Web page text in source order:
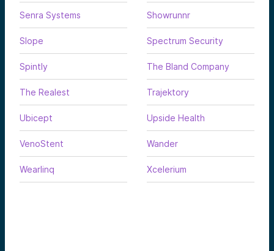
Senra Systems Showrunnr
Slope Spectrum Security
Spintly The Bland Company
The Realest Trajektory
Ubicept Upside Health
VenoStent Wander
Wearlinq Xcelerium